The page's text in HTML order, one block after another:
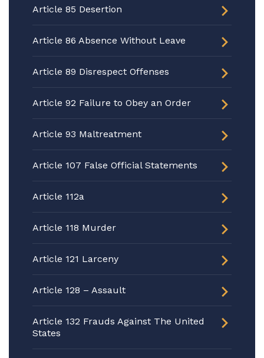
Article 85 Desertion
Article 86 Absence Without Leave
Article 89 Disrespect Offenses
Article 92 Failure to Obey an Order
Article 93 Maltreatment
Article 107 False Official Statements
Article 112a
Article 118 Murder
Article 121 Larceny
Article 128 – Assault
Article 132 Frauds Against The United
States